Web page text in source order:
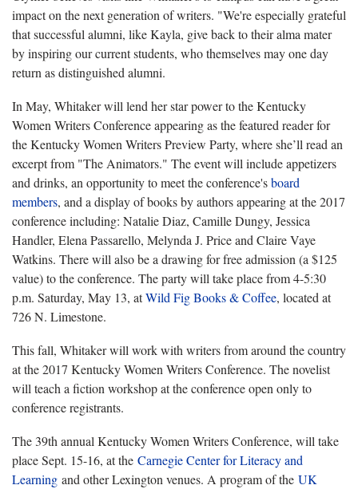
impact on the next generation of writers. "We're especially grateful
that successful alumni, like Kayla, give back to their alma mater
by inspiring our current students, who themselves may one day
return as distinguished alumni.
In May, Whitaker will lend her star power to the Kentucky
Women Writers Conference appearing as the featured reader for
the Kentucky Women Writers Preview Party, where she’ll read an
excerpt from "The Animators." The event will include appetizers
and drinks, an opportunity to meet the conference'sboard
members, and a display of books by authors appearing at the 2017
conference including: Natalie Diaz, Camille Dungy, Jessica
Handler, Elena Passarello, Melynda J. Price and Claire Vaye
Watkins. There will also be a drawing for free admission (a $125
value) to the conference. The party will take place from 4-5:30
p.m. Saturday, May 13, atWild Fig Books & Coffee, located at
726 N. Limestone.
This fall, Whitaker will work with writers from around the country
at the 2017 Kentucky Women Writers Conference. The novelist
will teach a fiction workshop at the conference open only to
conference registrants.
The 39th annual Kentucky Women Writers Conference, will take
place Sept. 15-16, at the Carnegie Center for Literacy and
Learning and other Lexington venues. A program of the UK